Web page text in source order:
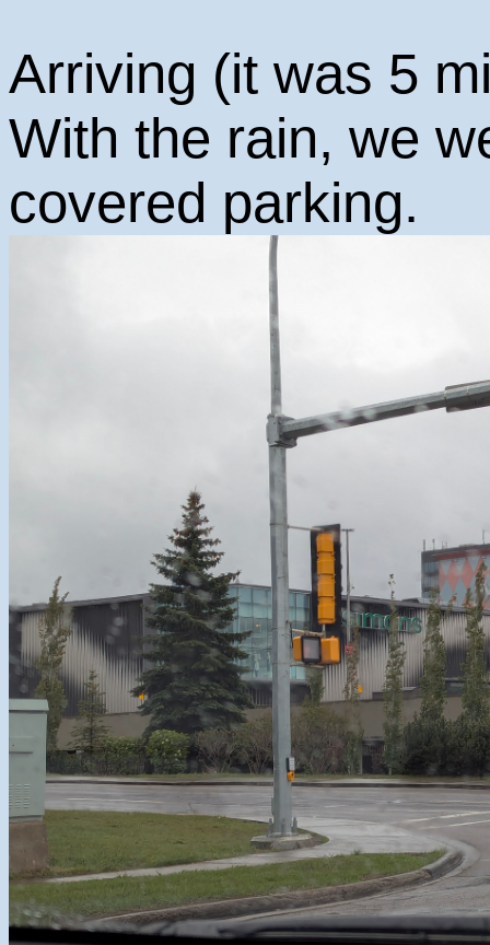
Arriving (it was 5
With the rain, we
covered parking.